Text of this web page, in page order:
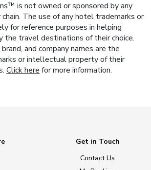
is not owned or sponsored by any
The use of any hotel trademarks or
for reference purposes in helping
the travel destinations of their choice.
and company names are the
or intellectual property of their
Click here for more information.
Get in Touch
Contact Us